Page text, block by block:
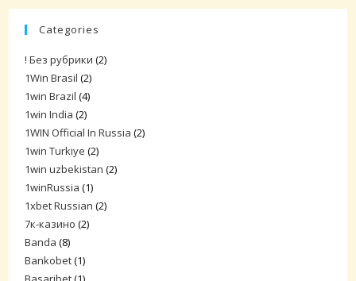
Categories
! Без рубрики (2)
1Win Brasil (2)
1win Brazil (4)
1win India (2)
1WIN Official In Russia (2)
1win Turkiye (2)
1win uzbekistan (2)
1winRussia (1)
1xbet Russian (2)
7к-казино (2)
Banda (8)
Bankobet(1)